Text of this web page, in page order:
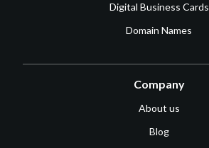
Digital Business Cards
Domain Names
Company
About us
Blog